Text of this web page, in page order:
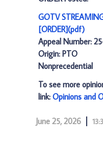
GOTV
[ORDER](pdf)
Appeal Number:
Origin: PTO
Nonprecedential
To see more
link: Opinions and
June 25, 2026